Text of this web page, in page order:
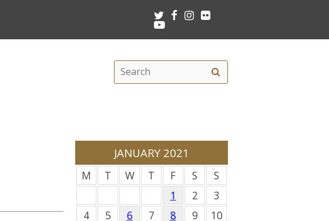
TwitterFacebookInstagram
Youtube
Search
this
site
JANUARY 2021
M T W T F S
S
1
2
3
4
5 6 7 8 9
10